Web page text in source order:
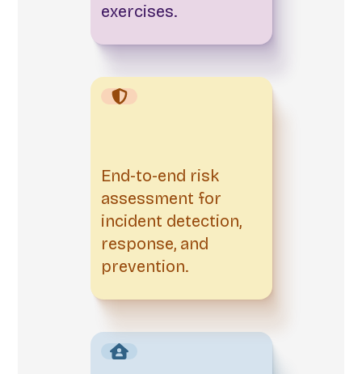
exercises.
End-to-end risk
assessment for
incident detection,
response, and
prevention.